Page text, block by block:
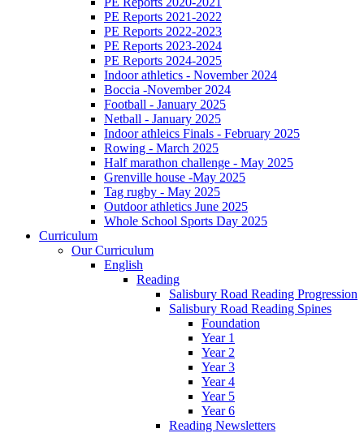
PE Reports 2021-2022
PE Reports 2022-2023
PE Reports 2023-2024
PE Reports 2024-2025
Indoor athletics - November 2024
Boccia -November 2024
Football - January 2025
Netball - January 2025
Indoor athleics Finals - February 2025
Rowing - March 2025
Half marathon challenge - May 2025
Grenville house -May 2025
Tag rugby - May 2025
Outdoor athletics June 2025
Whole School Sports Day 2025
Curriculum
Our Curriculum
English
Reading
Salisbury Road Reading Progression
Salisbury Road Reading Spines
Foundation
Year 1
Year 2
Year 3
Year 4
Year 5
Year 6
Reading Newsletters